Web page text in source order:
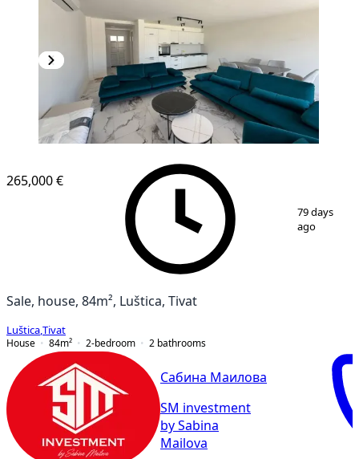
9
265,000 €
79 days
ago
Sale, house, 84m², Luštica, Tivat
Luštica Tivat
House
84m² 2-bedroom 2 bathrooms
Сабина Маилова
SM investment
by Sabina
Mailova